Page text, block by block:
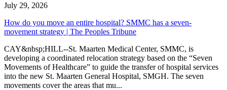
July 29, 2026
How do you move an entire hospital? SMMC has a seven-
movement strategy | The Peoples Tribune
CAY&nbsp;HILL--St. Maarten Medical Center, SMMC, is
developing a coordinated relocation strategy based on the “Seven
Movements of Healthcare” to guide the transfer of hospital services
into the new St. Maarten General Hospital, SMGH. The seven
movements cover the areas that mu...